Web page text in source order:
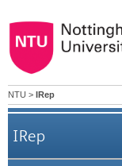
NTU > IRep
IRep